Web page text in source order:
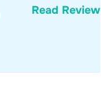
Read Review